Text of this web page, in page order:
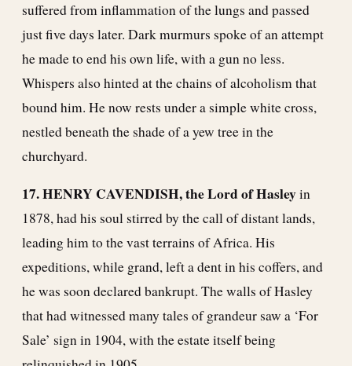
suffered from inflammation of the lungs and passed
just five days later. Dark murmurs spoke of an attempt
he made to end his own life, with a gun no less.
Whispers also hinted at the chains of alcoholism that
bound him. He now rests under a simple white cross,
nestled beneath the shade of a yew tree in the
churchyard.
17. HENRY CAVENDISH, the Lord of Hasleyin
1878, had his soul stirred by the call of distant lands,
leading him to the vast terrains of Africa. His
expeditions, while grand, left a dent in his coffers, and
he was soon declared bankrupt. The walls of Hasley
that had witnessed many tales of grandeur saw a ‘For
Sale’ sign in 1904, with the estate itself being